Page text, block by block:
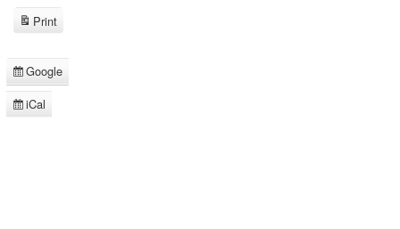
Subscribe
in
Google
Subscribe
iCal
Print
View